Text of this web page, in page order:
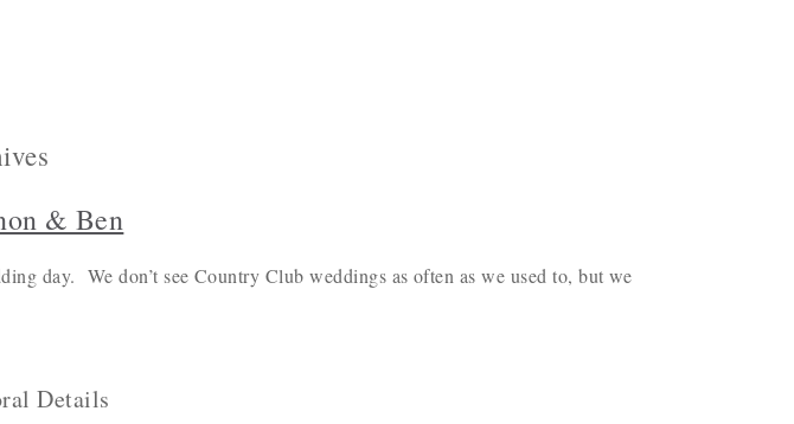
& Ben
day. We don’t see Country Club weddings as often as we used to, but we
Details